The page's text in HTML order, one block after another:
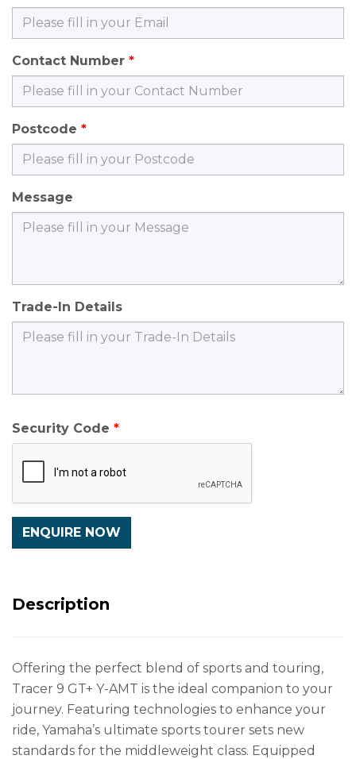
Contact Number
Postcode
Message
Trade-In Details
Security Code
Description
Offering the perfect blend of sports and touring,
Tracer 9 GT+ Y-AMT is the ideal companion to your
journey. Featuring technologies to enhance your
ride, Yamaha’s ultimate sports tourer sets new
standards for the middleweight class. Equipped